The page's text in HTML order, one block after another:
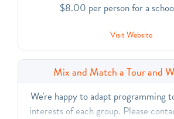
$8.00 per person for a
Visit Website
Mix and Match a Tour and
We're happy to adapt programming
interests of each group. Please